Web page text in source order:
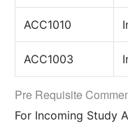
ACC1010
ACC1003
Pre Requisite
For Incoming Study